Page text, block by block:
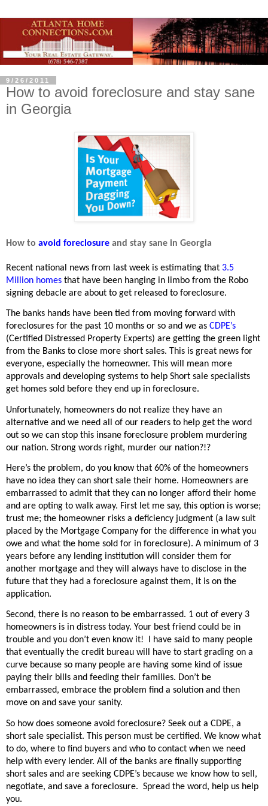
9/26/2011
How to avoid foreclosure and stay sane
in Georgia
How to avoid foreclosure and stay sane in Georgia
Recent national news from last week is estimating that 3.5
Million homes that have been hanging in limbo from the Robo
signing debacle are about to get released to foreclosure.
The banks hands have been tied from moving forward with
foreclosures for the past 10 months or so and we as CDPE’s
(Certified Distressed Property Experts) are getting the green light
from the Banks to close more short sales. This is great news for
everyone, especially the homeowner. This will mean more
approvals and developing systems to help Short sale specialists
get homes sold before they end up in foreclosure.
Unfortunately, homeowners do not realize they have an
alternative and we need all of our readers to help get the word
out so we can stop this insane foreclosure problem murdering
our nation. Strong words right, murder our nation?!?
Here’s the problem, do you know that 60% of the homeowners
have no idea they can short sale their home. Homeowners are
embarrassed to admit that they can no longer afford their home
and are opting to walk away. First let me say, this option is worse;
trust me; the homeowner risks a deficiency judgment (a law suit
placed by the Mortgage Company for the difference in what you
owe and what the home sold for in foreclosure). A minimum of 3
years before any lending institution will consider them for
another mortgage and they will always have to disclose in the
future that they had a foreclosure against them, it is on the
application.
Second, there is no reason to be embarrassed. 1 out of every 3
homeowners is in distress today. Your best friend could be in
trouble and you don’t even know it!
I have said to many people
that eventually the credit bureau will have to start grading on a
curve because so many people are having some kind of issue
paying their bills and feeding their families. Don’t be
embarrassed, embrace the problem find a solution and then
move on and save your sanity.
So how does someone avoid foreclosure? Seek out a CDPE, a
short sale specialist. This person must be certified. We know what
to do, where to find buyers and who to contact when we need
help with every lender. All of the banks are finally supporting
short sales and are seeking CDPE’s because we know how to sell,
negotiate, and save a foreclosure. Spread the word, help us help
you.